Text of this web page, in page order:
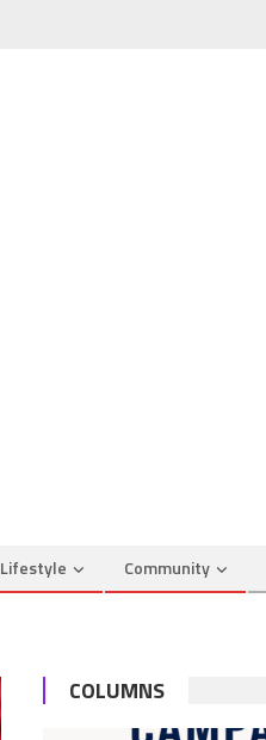
Lifestyle Community
COLUMNS